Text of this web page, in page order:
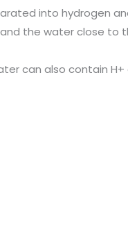
into hydrogen
the water close to
can also contain